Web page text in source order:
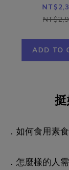
Vitamin
British
Sacha
Pack
ADD TO
．如何食用素
．怎麼樣的人